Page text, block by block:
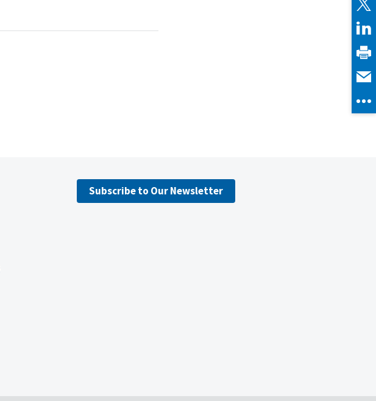
Subscribe to Our Newsletter